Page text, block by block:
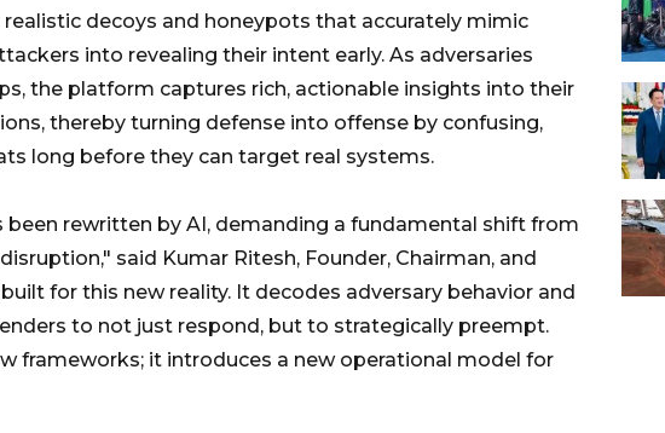
decoys and honeypots that accurately mimic
into revealing their intent early. As adversaries
the platform captures rich, actionable insights into their
thereby turning defense into offense by confusing,
long before they can target real systems.
been rewritten by AI, demanding a fundamental shift from
said Kumar Ritesh, Founder, Chairman, and
built for this new reality. It decodes adversary behavior and
to not just respond, but to strategically preempt.
frameworks; it introduces a new operational model for